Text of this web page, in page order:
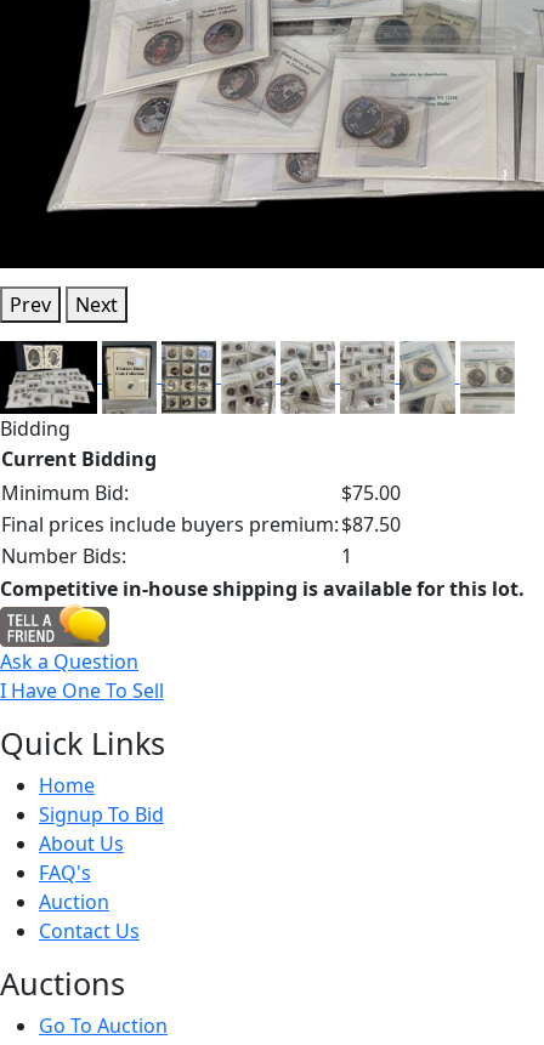
Prev Next
Bidding
Current Bidding
Minimum Bid:
$75.00
Final prices include buyers premium:$87.50
Number Bids:
1
Competitive in-house shipping is available for this lot.
Ask a Question
I Have One To Sell
Quick Links
Home
Signup To Bid
About Us
FAQ's
Auction
Contact Us
Auctions
Go To Auction